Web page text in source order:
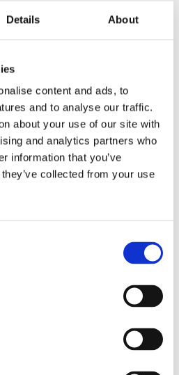
Details About
content and ads, to
and to analyse our traffic.
about your use of our site with
and analytics partners who
information that you’ve
collected from your use
2016) reported the astonishing
a function of quantum-based
the radical implications, could there
other than an anomalous
including systematic
address this question, a conceptual
test trials was commissioned to
investigator who had reported the